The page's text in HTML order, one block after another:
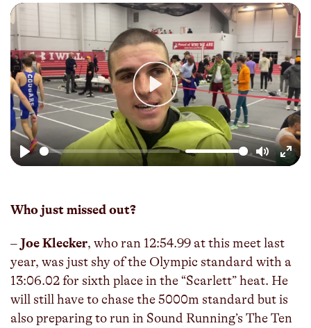
Mute
Enter
Play
Who just missed out?
–Joe Klecker, who ran 12:54.99 at this meet last
year, was just shy of the Olympic standard with a
13:06.02 for sixth place in the “Scarlett” heat. He
will still have to chase the 5000m standard but is
also preparing to run in Sound Running’s The Ten